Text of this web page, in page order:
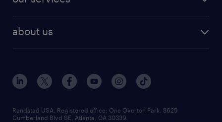
human resources jobs
industrial management jobs
sales & marketing jobs
flexible to permanent staffing
high-volume hiring support
managed service programs
about us
contact us
locations
careers at randstad
Randstad USA, Registered office:​ One Overton Park, 3625
Cumberland Blvd SE, Atlanta, GA 30339.